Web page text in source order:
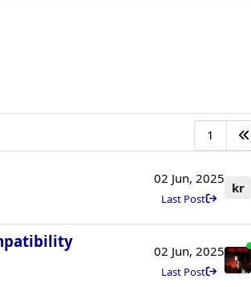
1
02 Jun, 2025
Last Post
kr
02 Jun, 2025
Last Post